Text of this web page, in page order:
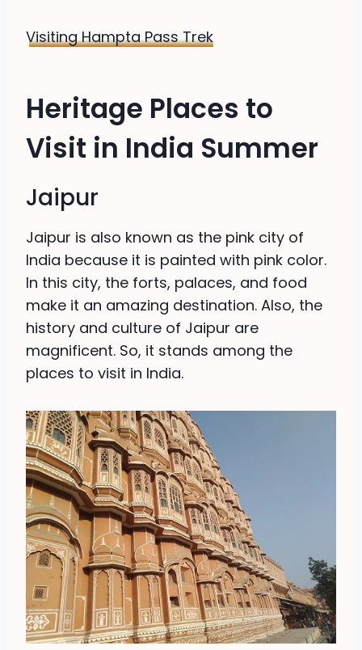
Visiting Hampta Pass Trek
Heritage Places to
Visit in India Summer
Jaipur
Jaipur is also known as the pink city of
India because it is painted with pink color.
In this city, the forts, palaces, and food
make it an amazing destination. Also, the
history and culture of Jaipur are
magnificent. So, it stands among the
places to visit in India.